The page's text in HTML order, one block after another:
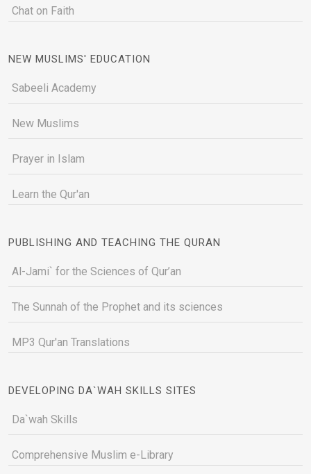
Chat on Faith
NEW MUSLIMS' EDUCATION
Sabeeli Academy
New Muslims
Prayer in Islam
Learn the Qur'an
PUBLISHING AND TEACHING THE QURAN
Al-Jami` for the Sciences of Qur’an
The Sunnah of the Prophet and its sciences
MP3 Qur'an Translations
DEVELOPING DA`WAH SKILLS SITES
Da`wah Skills
Comprehensive Muslim e-Library